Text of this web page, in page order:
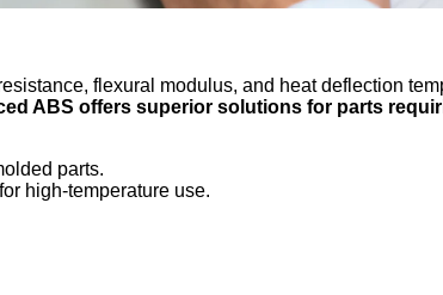
flexural modulus, and heat deflection
ABS offers superior solutions for parts
parts.
high-temperature use.